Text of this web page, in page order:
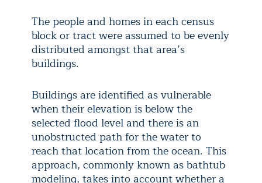
The people and homes in each census
block or tract were assumed to be evenly
distributed amongst that area’s
buildings.
Buildings are identified as vulnerable
when their elevation is below the
selected flood level and there is an
unobstructed path for the water to
reach that location from the ocean. This
approach, commonly known as bathtub
modeling, takes into account whether a